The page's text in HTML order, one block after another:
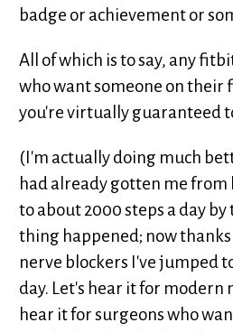
badge or achievement or
All of which is to say, any
who want someone on
you're virtually guaranteed
(I'm actually doing much
had already gotten me from
to about 2000 steps a day
thing happened; now
nerve blockers I've jumped
day. Let's hear it for modern
hear it for surgeons who